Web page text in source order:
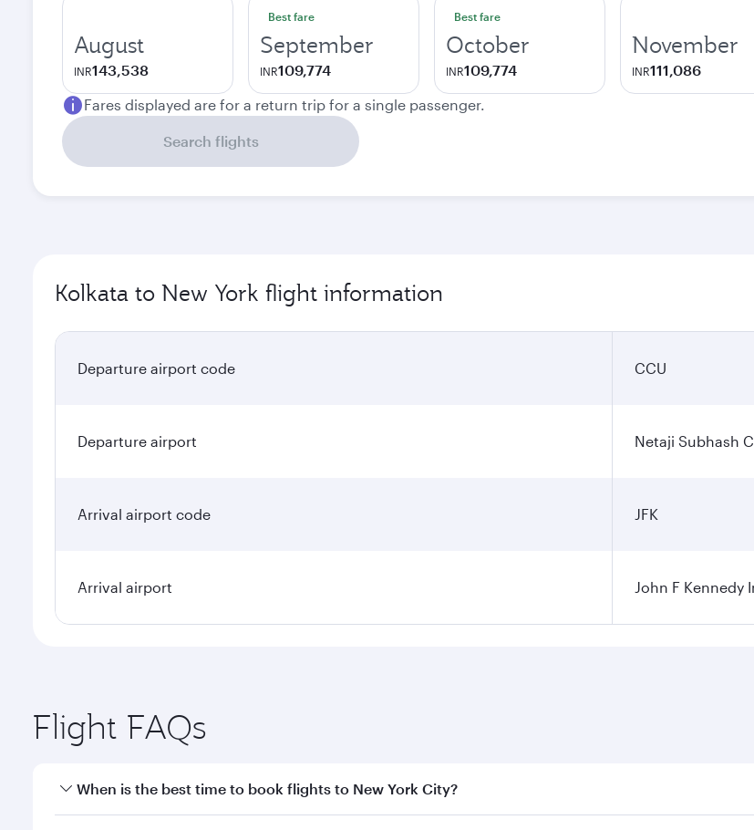
August
INR143,538
Best fare
September
INR109,774
Best fare
October
INR109,774
November
INR111,086
Fares displayed are for a return trip for a single passenger.
Search flights
Kolkata to New York flight information
Departure airport code CCU
Departure airport Netaji Subhash
Arrival airport code JFK
Arrival airport John F
Flight FAQs
When is the best time to book flights to New York City?